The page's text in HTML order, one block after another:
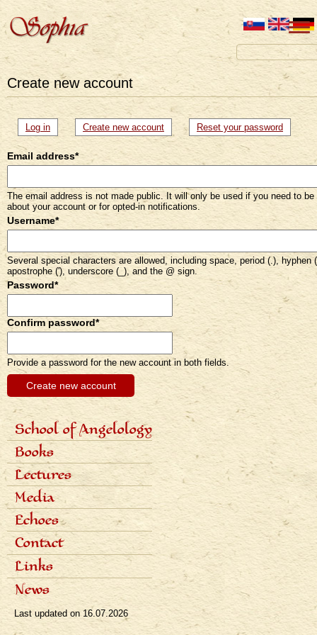
Create new account
Primary
tabs
Log in Create new account (active
tab)
Reset your password
Email address*
The email address is not made public. It will only be used if you need to be
about your account or for opted-in notifications.
Username*
Several special characters are allowed, including space, period (.), hyphen
apostrophe ('), underscore (_), and the @ sign.
Password*
Confirm password*
Provide a password for the new account in both fields.
Primárne
odkazy
eng
School of Angelology
Content of the school
Seven classes
Photo gallery
Books
Seven archangels
Lectures
Schedule of lectures
Records of lectures
Media
Scientific articles
Popular articles
Interviews
Radio
Television
Bibliography
Echoes
Dialogues
Reviews
Awards
Contact
Links
News
Last updated on 16.07.2026